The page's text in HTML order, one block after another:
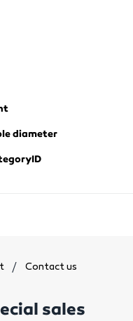
diameter
Contact us
sales